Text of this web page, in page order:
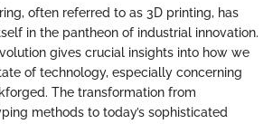
often referred to as 3D printing, has
in the pantheon of industrial innovation.
gives crucial insights into how we
of technology, especially concerning
The transformation from
methods to today’s sophisticated